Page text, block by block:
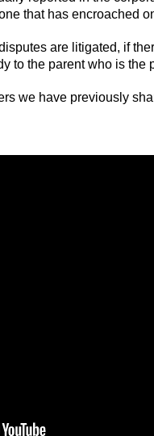
that has encroached
are litigated, if
to the parent who is the
we have previously